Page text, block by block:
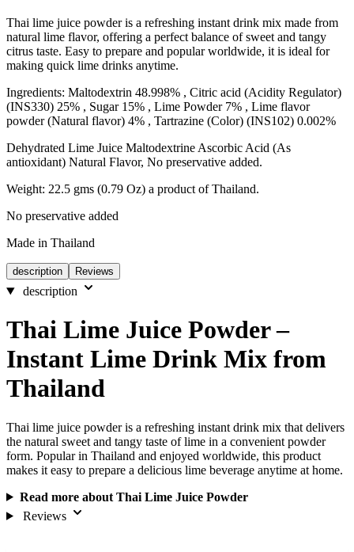
Thai lime juice powder is a refreshing instant drink mix made from
natural lime flavor, offering a perfect balance of sweet and tangy
citrus taste. Easy to prepare and popular worldwide, it is ideal for
making quick lime drinks anytime.
Ingredients: Maltodextrin 48.998% , Citric acid (Acidity Regulator)
(INS330) 25% , Sugar 15% , Lime Powder 7% , Lime flavor
powder (Natural flavor) 4% , Tartrazine (Color) (INS102) 0.002%
Dehydrated Lime Juice Maltodextrine Ascorbic Acid (As
antioxidant) Natural Flavor, No preservative added.
Weight: 22.5 gms (0.79 Oz) a product of Thailand.
No preservative added
Made in Thailand
description Reviews
description
Thai Lime Juice Powder –
Instant Lime Drink Mix from
Thailand
Thai lime juice powder is a refreshing instant drink mix that delivers
the natural sweet and tangy taste of lime in a convenient powder
form. Popular in Thailand and enjoyed worldwide, this product
makes it easy to prepare a delicious lime beverage anytime at home.
Read more about Thai Lime Juice Powder
Reviews